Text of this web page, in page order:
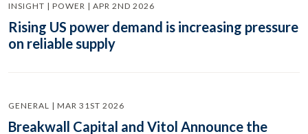
INSIGHT | POWER | APR 2ND 2026
Rising US power demand is increasing pressure
on reliable supply
GENERAL | MAR 31ST 2026
Breakwall Capital and Vitol Announce the